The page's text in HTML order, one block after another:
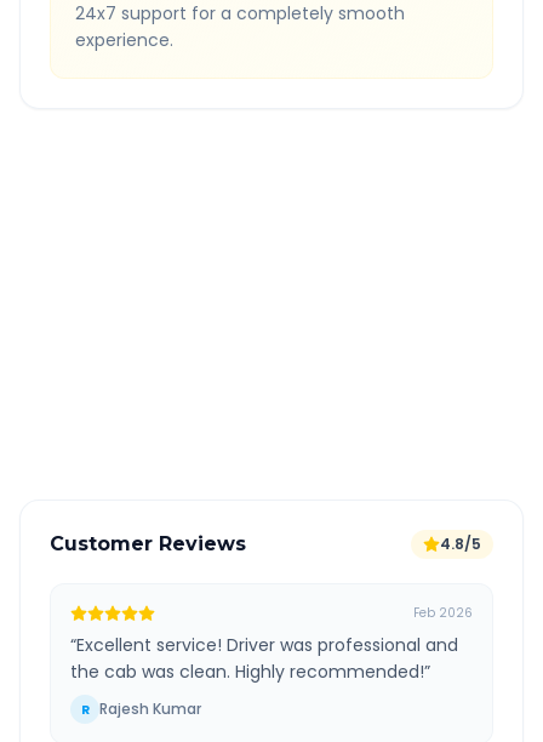
24x7 support for a completely smooth
experience.
Customer Reviews 4.8/5
Feb 2026
“Excellent service! Driver was professional and
the cab was clean. Highly recommended!”
R Rajesh Kumar